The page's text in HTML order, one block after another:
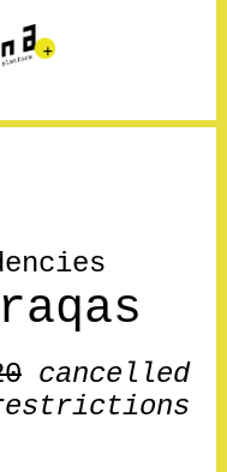
cancelled